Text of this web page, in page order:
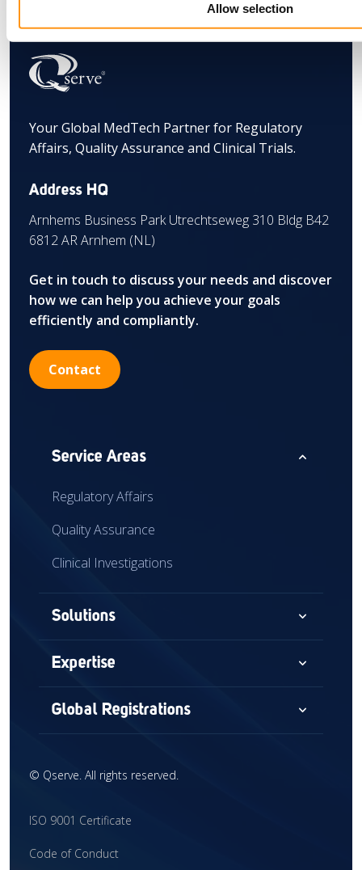
Allow selection
Your Global MedTech Partner for Regulatory
Affairs, Quality Assurance and Clinical Trials.
Address HQ
Arnhems Business Park Utrechtseweg 310 Bldg B42
6812 AR Arnhem (NL)
Get in touch to discuss your needs and discover
how we can help you achieve your goals
efficiently and compliantly.
Contact
Service Areas expand_less
Regulatory Affairs
Quality Assurance
Clinical Investigations
Solutions expand_more
Consultancy
Audits & Assessments
Global Market Access
Interim Support
Clinical Research
Expertise expand_more
Medical Devices
Combination Devices
IVD
Global Registrations expand_more
Europe
China
United Kingdom
© Qserve. All rights reserved.
ISO 9001 Certificate
Code of Conduct